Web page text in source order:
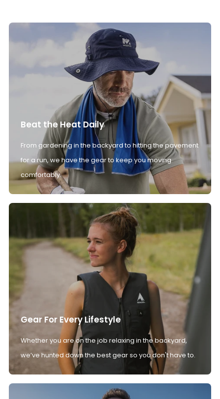
Beat the Heat Daily
From gardening in the backyard to hitting the pavement
for a run, we have the gear to keep you moving
comfortably.
Gear For Every Lifestyle
Whether you are on the job relaxing in the backyard,
we’ve hunted down the best gear so you don't have to.